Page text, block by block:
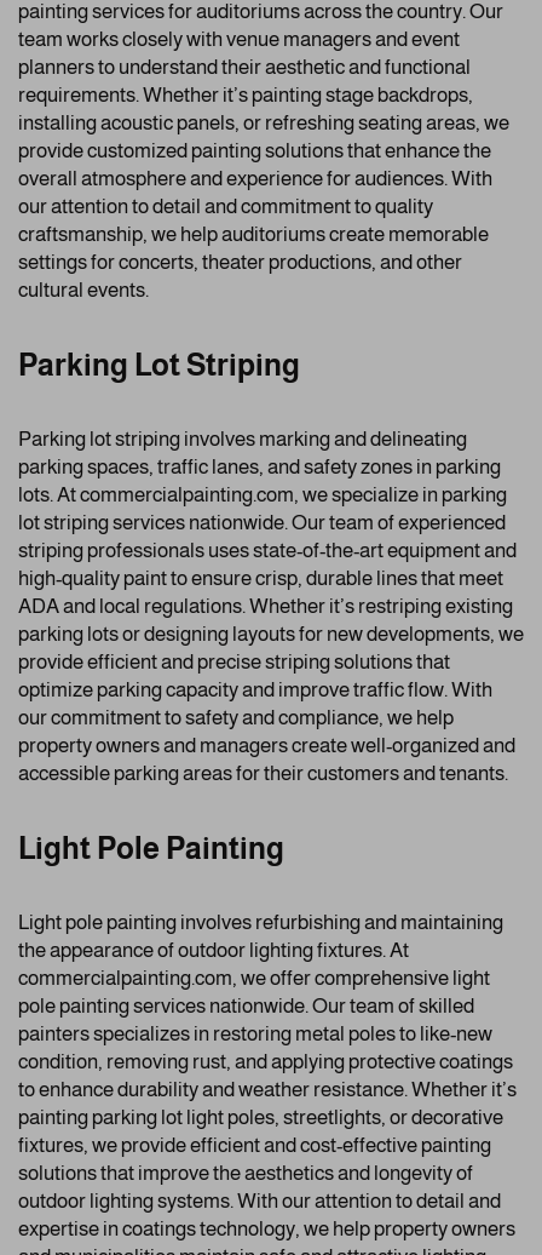
painting services for auditoriums across the country. Our
team works closely with venue managers and event
planners to understand their aesthetic and functional
requirements. Whether it’s painting stage backdrops,
installing acoustic panels, or refreshing seating areas, we
provide customized painting solutions that enhance the
overall atmosphere and experience for audiences. With
our attention to detail and commitment to quality
craftsmanship, we help auditoriums create memorable
settings for concerts, theater productions, and other
cultural events.
Parking Lot Striping
Parking lot striping involves marking and delineating
parking spaces, traffic lanes, and safety zones in parking
lots. At commercialpainting.com, we specialize in parking
lot striping services nationwide. Our team of experienced
striping professionals uses state-of-the-art equipment and
high-quality paint to ensure crisp, durable lines that meet
ADA and local regulations. Whether it’s restriping existing
parking lots or designing layouts for new developments, we
provide efficient and precise striping solutions that
optimize parking capacity and improve traffic flow. With
our commitment to safety and compliance, we help
property owners and managers create well-organized and
accessible parking areas for their customers and tenants.
Light Pole Painting
Light pole painting involves refurbishing and maintaining
the appearance of outdoor lighting fixtures. At
commercialpainting.com, we offer comprehensive light
pole painting services nationwide. Our team of skilled
painters specializes in restoring metal poles to like-new
condition, removing rust, and applying protective coatings
to enhance durability and weather resistance. Whether it’s
painting parking lot light poles, streetlights, or decorative
fixtures, we provide efficient and cost-effective painting
solutions that improve the aesthetics and longevity of
outdoor lighting systems. With our attention to detail and
expertise in coatings technology, we help property owners